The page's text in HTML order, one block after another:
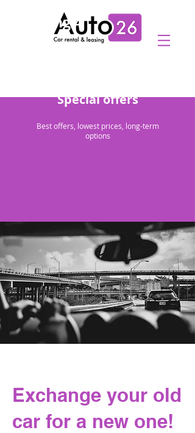
Heading 4
Special offers
Best offers, lowest prices, long-term
options
Exchange your old
car for a new one!